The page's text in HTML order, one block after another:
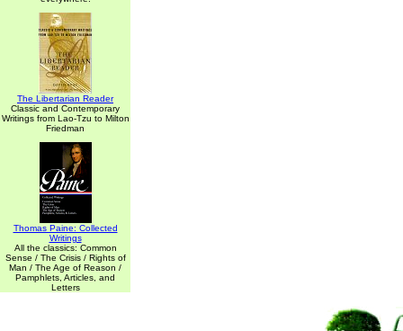
The Libertarian Reader
Classic and Contemporary
Writings from Lao-Tzu to Milton
Friedman
Thomas Paine: Collected
Writings
All the classics: Common
Sense / The Crisis / Rights of
Man / The Age of Reason /
Pamphlets, Articles, and
Letters